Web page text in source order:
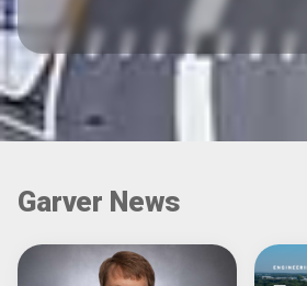
Garver News